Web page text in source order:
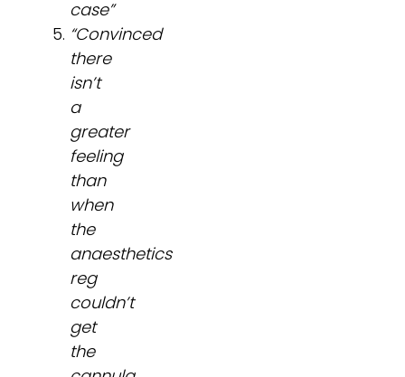
case”
“Convinced
there
isn’t
a
greater
feeling
than
when
the
anaesthetics
reg
couldn’t
get
the